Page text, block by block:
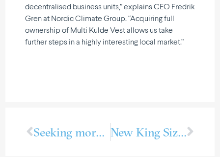
decen­tra­lised business units,” explains CEO Fredrik
Gren at Nordic Climate Group. “Acquiring full
ownership of Multi Kulde Vest allows us take
further steps in a highly inter­e­sting local market.”
Seeking more refri­ge­ration technicians New King Size RSW systems for Live Fish Carriers